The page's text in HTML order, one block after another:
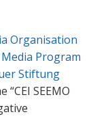
Organisation
Media Program
Stiftung
SEEMO